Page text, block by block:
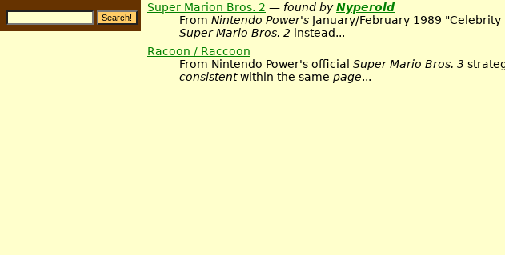
Super Marion Bros. 2 — found byNyperold
From Nintendo Power's January/February 1989
Super Mario Bros. 2 instead...
Racoon / Raccoon
From Nintendo Power's official Super Mario Bros. 3
consistentwithin the same page...